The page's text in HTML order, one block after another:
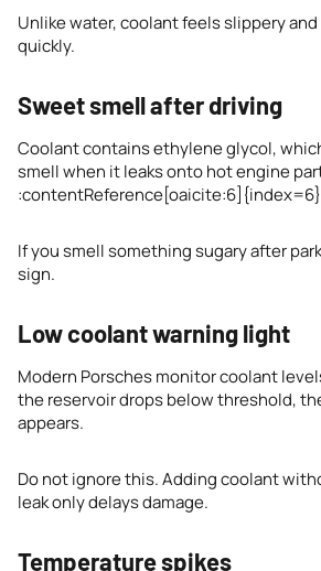
Unlike water, coolant feels slippery
quickly.
Sweet smell after driving
Coolant contains ethylene glycol,
smell when it leaks onto hot engine
:contentReference[oaicite:6]{index=6}
If you smell something sugary after
sign.
Low coolant warning light
Modern Porsches monitor coolant
the reservoir drops below threshold,
appears.
Do not ignore this. Adding coolant
leak only delays damage.
Temperature spikes